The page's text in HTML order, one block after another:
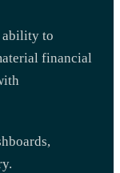
ability to
financial